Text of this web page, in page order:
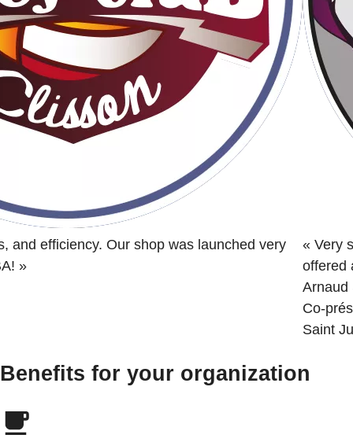
and efficiency. Our shop was launched very
»
« Very
offered
Arnaud
Co-
Saint
Benefits for your organization